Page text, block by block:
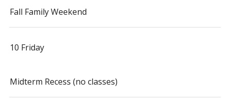
Fall Family Weekend
10 Friday
Midterm Recess (no classes)